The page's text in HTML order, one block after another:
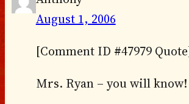
August 1, 2006
[Comment ID #47979
Mrs. Ryan – you will know!